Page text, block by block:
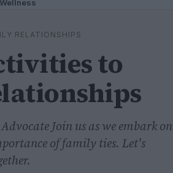
Wellness
RELATIONSHIPS
to
Join us as we embark on
of family ties. Let's